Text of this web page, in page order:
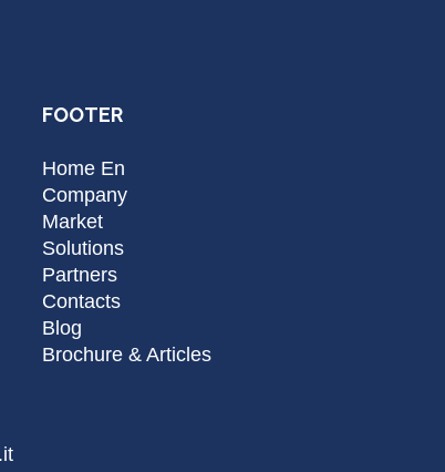
FOOTER
Home En
Company
Market
Solutions
Partners
Contacts
Blog
Brochure & Articles